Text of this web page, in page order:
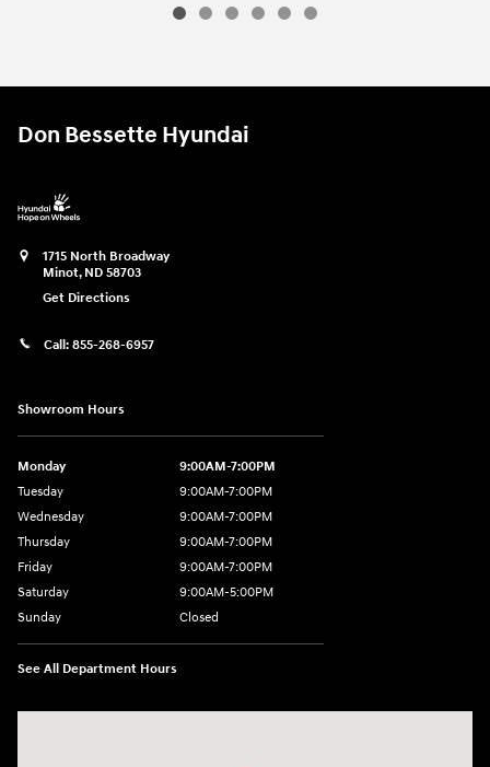
Don Bessette Hyundai
1715 North Broadway
Minot, ND 58703
Get Directions
Call: 855-268-6957
Showroom Hours
Monday
9:00AM-7:00PM
Tuesday
9:00AM-7:00PM
Wednesday
9:00AM-7:00PM
Thursday
9:00AM-7:00PM
Friday
9:00AM-7:00PM
Saturday
9:00AM-5:00PM
Sunday
Closed
See All Department Hours